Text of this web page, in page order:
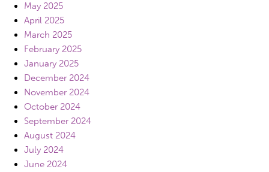
May 2025
April 2025
March 2025
February 2025
January 2025
December 2024
November 2024
October 2024
September 2024
August 2024
July 2024
June 2024